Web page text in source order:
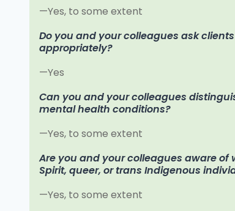
—Yes, to some extent
Do you and your colleagues ask
appropriately?
—Yes
Can you and your colleagues
mental health conditions?
—Yes, to some extent
Are you and your colleagues aware
Spirit, queer, or trans Indigenous
—Yes, to some extent